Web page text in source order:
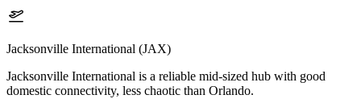
Jacksonville International (JAX)
Jacksonville International is a reliable mid-sized hub with good
domestic connectivity, less chaotic than Orlando.